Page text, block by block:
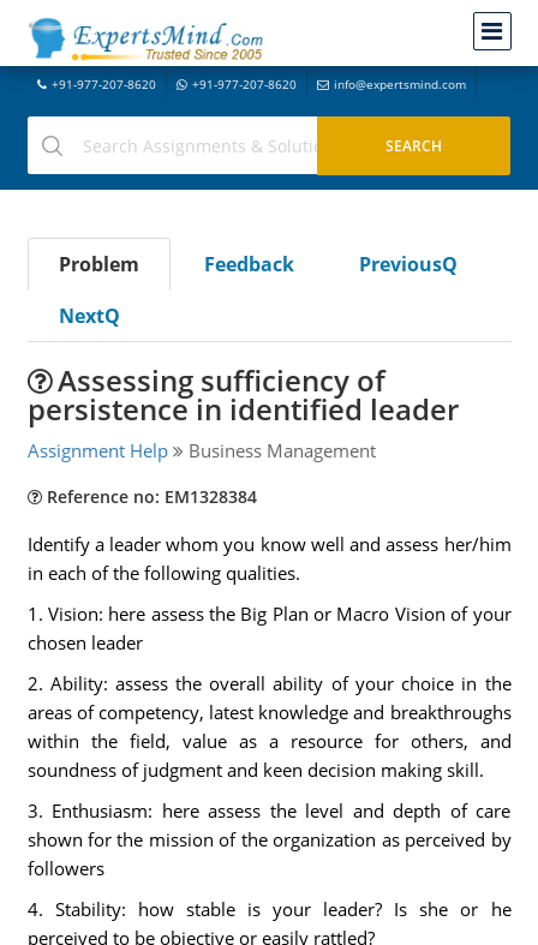
+91-977-207-8620 +91-977-207-8620 info@expertsmind.com
Problem Feedback
PreviousQ
NextQ
Assessing sufficiency of
persistence in identified leader
Assignment Help Business Management
Reference no: EM1328384
Identify a leader whom you know well and assess her/him
in each of the following qualities.
1. Vision: here assess the Big Plan or Macro Vision of your
chosen leader
2. Ability: assess the overall ability of your choice in the
areas of competency, latest knowledge and breakthroughs
within the field, value as a resource for others, and
soundness of judgment and keen decision making skill.
3. Enthusiasm: here assess the level and depth of care
shown for the mission of the organization as perceived by
followers
4. Stability: how stable is your leader? Is she or he
perceived to be objective or easily rattled?